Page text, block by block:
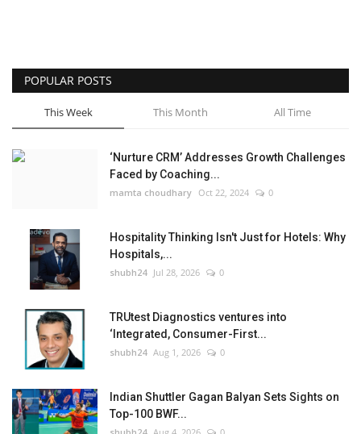
POPULAR POSTS
This Week This Month All Time
‘Nurture CRM’ Addresses Growth Challenges
Faced by Coaching...
mamta choudhary Oct 22, 2024 0
Hospitality Thinking Isn't Just for Hotels: Why
Hospitals,...
shubh24 Jul 28, 2026 0
TRUtest Diagnostics ventures into
‘Integrated, Consumer-First...
shubh24 Aug 1, 2026 0
Indian Shuttler Gagan Balyan Sets Sights on
Top-100 BWF...